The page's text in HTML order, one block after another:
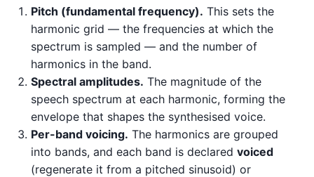
Pitch (fundamental frequency). This sets the
harmonic grid — the frequencies at which the
spectrum is sampled — and the number of
harmonics in the band.
Spectral amplitudes. The magnitude of the
speech spectrum at each harmonic, forming the
envelope that shapes the synthesised voice.
Per-band voicing. The harmonics are grouped
into bands, and each band is declared voiced
(regenerate it from a pitched sinusoid) or